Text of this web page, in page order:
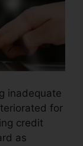
inadequate
for
credit
as